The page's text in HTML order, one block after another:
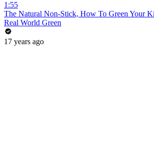
1:55
The Natural Non-Stick, How To Green Your
Real World Green
17 years ago